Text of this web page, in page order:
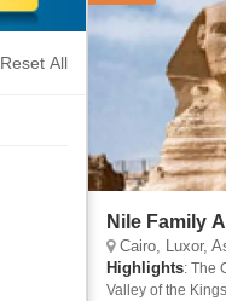
Reset All
Nile Family
Cairo, Luxor,
Highlights: The
Valley of the